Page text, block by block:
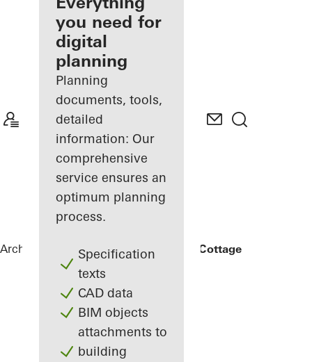
Discover
My
Workplace
you need for
digital
planning
Planning
documents, tools,
detailed
information: Our
comprehensive
service ensures an
optimum planning
process.
Specification
texts
CAD data
BIM objects
attachments to
building
Architects ReferencesRammed Earth Cottage